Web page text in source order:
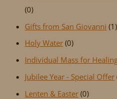
(0)
Gifts from San Giovanni (1)
Holy Water (0)
Individual Mass for
Jubilee Year - Special Offer
Lenten & Easter (0)